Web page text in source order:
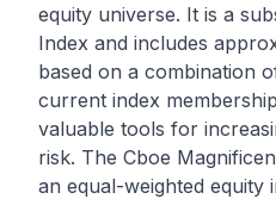
equity universe. It is a
Index and includes
based on a combination
current index
valuable tools for
risk. The Cboe
an equal-weighted equity